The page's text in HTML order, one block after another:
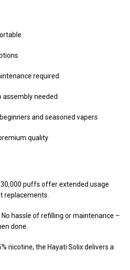
required
assembly needed
and seasoned vapers
quality
30,000 puffs offer extended usage
replacements.
No hassle of refilling or maintenance –
done.
nicotine, the Hayati Solix delivers a